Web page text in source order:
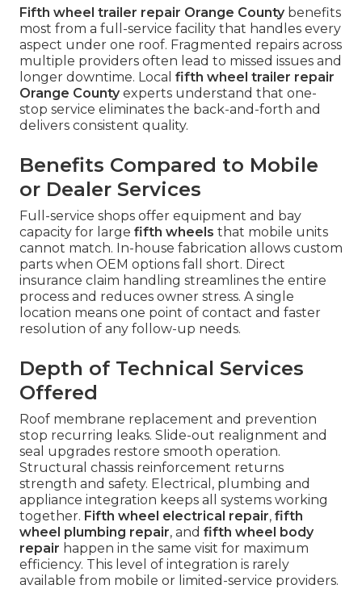
Fifth wheel trailer repair Orange Countybenefits
most from a full-service facility that handles every
aspect under one roof. Fragmented repairs across
multiple providers often lead to missed issues and
longer downtime. Local fifth wheel trailer repair
Orange Countyexperts understand that one-
stop service eliminates the back-and-forth and
delivers consistent quality.
Benefits Compared to Mobile
or Dealer Services
Full-service shops offer equipment and bay
capacity for large fifth wheels that mobile units
cannot match. In-house fabrication allows custom
parts when OEM options fall short. Direct
insurance claim handling streamlines the entire
process and reduces owner stress. A single
location means one point of contact and faster
resolution of any follow-up needs.
Depth of Technical Services
Offered
Roof membrane replacement and prevention
stop recurring leaks. Slide-out realignment and
seal upgrades restore smooth operation.
Structural chassis reinforcement returns
strength and safety. Electrical, plumbing and
appliance integration keeps all systems working
together. Fifth wheel electrical repair, fifth
wheel plumbing repair, and fifth wheel body
repair happen in the same visit for maximum
efficiency. This level of integration is rarely
available from mobile or limited-service providers.